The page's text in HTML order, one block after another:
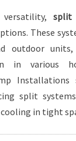
split
These
outdoor
in various
Installations
split
in tight